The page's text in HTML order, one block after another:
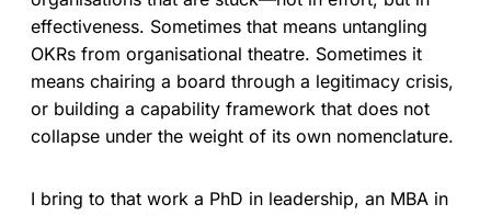
effectiveness. Sometimes that means untangling
OKRs from organisational theatre. Sometimes it
means chairing a board through a legitimacy crisis,
or building a capability framework that does not
collapse under the weight of its own nomenclature.
I bring to that work a PhD in leadership, an MBA in